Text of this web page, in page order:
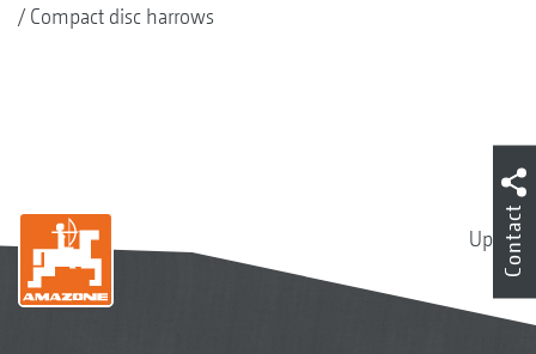
Compact disc harrows
Up Contact